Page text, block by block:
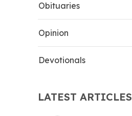
Obituaries
Opinion
Devotionals
LATEST ARTICLES